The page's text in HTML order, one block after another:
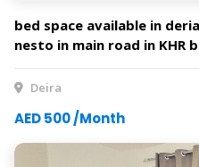
bed space available in
nesto in main road in KHR
Deira
AED 500 /Month